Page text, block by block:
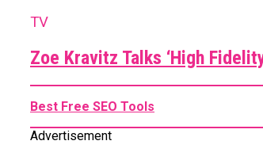
TV
Zoe Kravitz Talks ‘High
Best Free SEO Tools
Advertisement